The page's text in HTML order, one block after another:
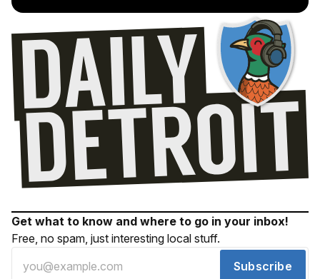
Get what to know and where to go in your inbox!
Free, no spam, just interesting local stuff.
Subscribe